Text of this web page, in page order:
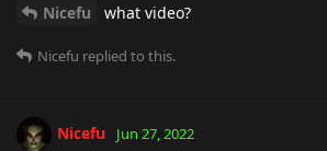
Nicefu what video?
Nicefu replied to this.
Nicefu Jun 27, 2022